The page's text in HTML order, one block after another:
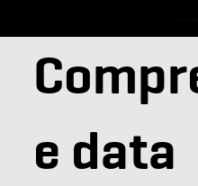
e data